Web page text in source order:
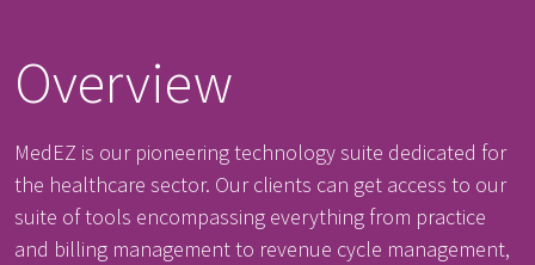
Overview
MedEZ is our pioneering technology suite dedicated for
the healthcare sector. Our clients can get access to our
suite of tools encompassing everything from practice
and billing management to revenue cycle management,